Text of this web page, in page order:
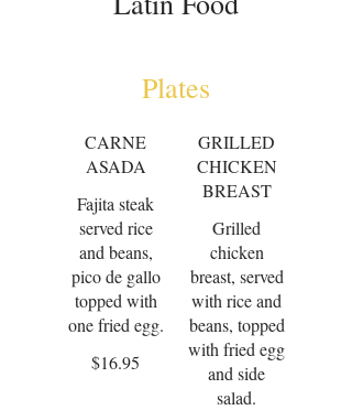
Plates
CARNE
ASADA
Fajita steak
served rice
and beans,
pico de gallo
topped with
one fried egg.
$16.95
GRILLED
CHICKEN
BREAST
Grilled
chicken
breast, served
with rice and
beans, topped
with fried egg
and side
salad.